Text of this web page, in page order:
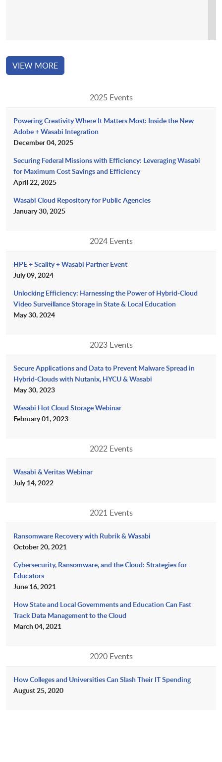
VIEW MORE
2025 Events
Powering Creativity Where It Matters Most: Inside the New
Adobe + Wasabi Integration
December 04, 2025
Securing Federal Missions with Efficiency: Leveraging Wasabi
for Maximum Cost Savings and Efficiency
April 22, 2025
Wasabi Cloud Repository for Public Agencies
January 30, 2025
2024 Events
HPE + Scality + Wasabi Partner Event
July 09, 2024
Unlocking Efficiency: Harnessing the Power of Hybrid-Cloud
Video Surveillance Storage in State & Local Education
May 30, 2024
2023 Events
Secure Applications and Data to Prevent Malware Spread in
Hybrid-Clouds with Nutanix, HYCU & Wasabi
May 30, 2023
Wasabi Hot Cloud Storage Webinar
February 01, 2023
2022 Events
Wasabi & Veritas Webinar
July 14, 2022
2021 Events
Ransomware Recovery with Rubrik & Wasabi
October 20, 2021
Cybersecurity, Ransomware, and the Cloud: Strategies for
Educators
June 16, 2021
How State and Local Governments and Education Can Fast
Track Data Management to the Cloud
March 04, 2021
2020 Events
How Colleges and Universities Can Slash Their IT Spending
August 25, 2020